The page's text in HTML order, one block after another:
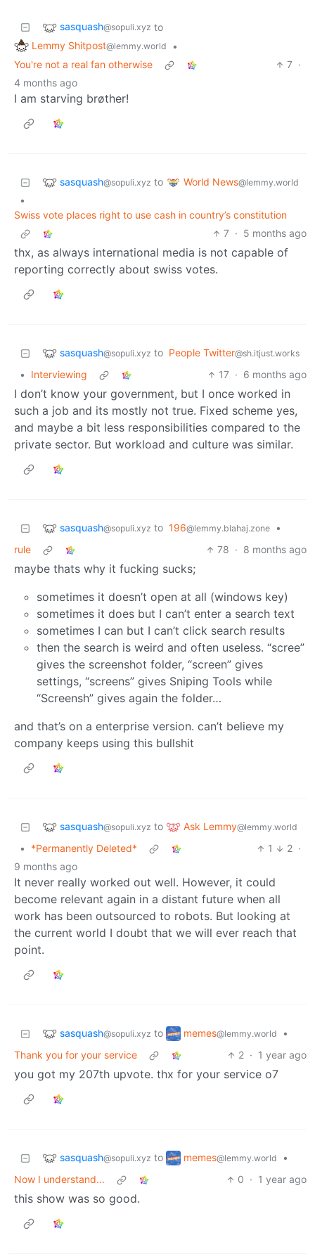
sasquash@sopuli.xyz to
Lemmy Shitpost@lemmy.world
•
You're not a real fan otherwise
7 ·
4 months ago
I am starving brøther!
sasquash@sopuli.xyz to World News@lemmy.world
•
Swiss vote places right to use cash in country’s constitution
7 · 5 months ago
thx, as always international media is not capable of
reporting correctly about swiss votes.
sasquash@sopuli.xyz to People Twitter@sh.itjust.works
• Interviewing 17 · 6 months ago
I don’t know your government, but I once worked in
such a job and its mostly not true. Fixed scheme yes,
and maybe a bit less responsibilities compared to the
private sector. But workload and culture was similar.
sasquash@sopuli.xyz to 196@lemmy.blahaj.zone
•
rule
78 · 8 months ago
maybe thats why it fucking sucks;
sometimes it doesn’t open at all (windows key)
sometimes it does but I can’t enter a search text
sometimes I can but I can’t click search results
then the search is weird and often useless. “scree”
gives the screenshot folder, “screen” gives
settings, “screens” gives Sniping Tools while
“Screensh” gives again the folder…
and that’s on a enterprise version. can’t believe my
company keeps using this bullshit
sasquash@sopuli.xyz to Ask Lemmy@lemmy.world
• *Permanently Deleted* 1 2 ·
9 months ago
It never really worked out well. However, it could
become relevant again in a distant future when all
work has been outsourced to robots. But looking at
the current world I doubt that we will ever reach that
point.
sasquash@sopuli.xyz to memes@lemmy.world
•
Thank you for your service
2 · 1 year ago
you got my 207th upvote. thx for your service o7
sasquash@sopuli.xyz to memes@lemmy.world
•
Now I understand...
0 · 1 year ago
this show was so good.